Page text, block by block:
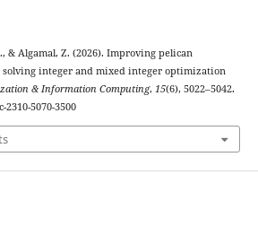
& Algamal, Z. (2026). Improving pelican
integer and mixed integer optimization
& Information Computing, 15(6), 5022–5042.
5070-3500